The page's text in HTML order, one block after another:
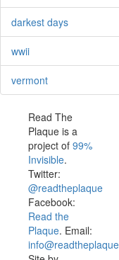
darkest days
wwii
vermont
Read The
Plaque is a
project of 99%
Invisible.
Twitter:
@readtheplaque
Facebook:
Read the
Plaque. Email: